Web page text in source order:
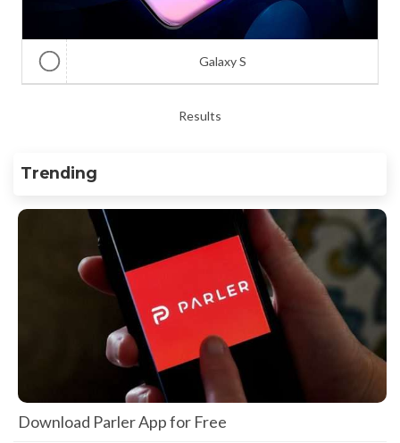
Galaxy S
Results
Trending
Download Parler App for Free